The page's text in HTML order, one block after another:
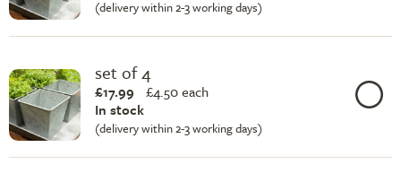
(delivery within 2-3 working days)
set of 4
£17.99 £4.50 each
In stock
(delivery within 2-3 working days)